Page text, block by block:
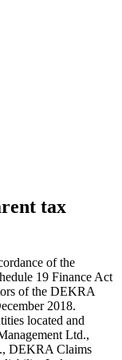
tax
of the
19 Finance Act
of the DEKRA
2018.
located and
Ltd.,
DEKRA Claims